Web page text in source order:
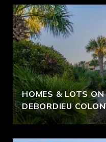
HOMES & LOTS
DEBORDIEU